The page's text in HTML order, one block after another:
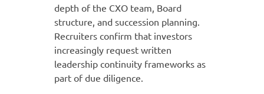
depth of the CXO team, Board
structure, and succession planning.
Recruiters confirm that investors
increasingly request written
leadership continuity frameworks as
part of due diligence.